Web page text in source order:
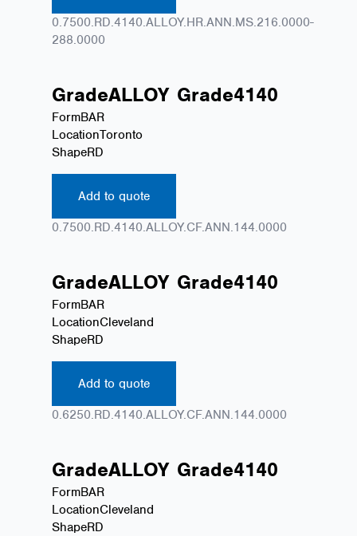
0.7500.RD.4140.ALLOY.HR.ANN.MS.216.0000-
288.0000
GradeALLOY Grade4140
FormBAR
LocationToronto
ShapeRD
Add to quote
0.7500.RD.4140.ALLOY.CF.ANN.144.0000
GradeALLOY Grade4140
FormBAR
LocationCleveland
ShapeRD
Add to quote
0.6250.RD.4140.ALLOY.CF.ANN.144.0000
GradeALLOY Grade4140
FormBAR
LocationCleveland
ShapeRD